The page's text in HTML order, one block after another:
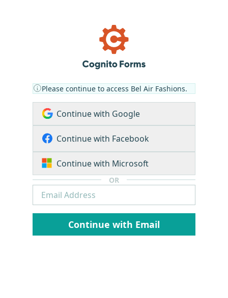
Please continue to access Bel Air Fashions.
Continue with Google
Continue with Facebook
Continue with Microsoft
OR
Continue with Email